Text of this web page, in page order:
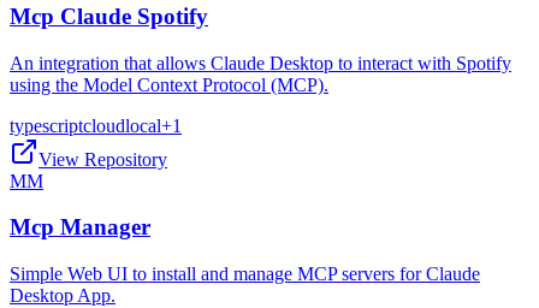
Mcp Claude Spotify
An integration that allows Claude Desktop to interact with Spotify
using the Model Context Protocol (MCP).
typescriptcloudlocal+1
View Repository
MM
Mcp Manager
Simple Web UI to install and manage MCP servers for Claude
Desktop App.